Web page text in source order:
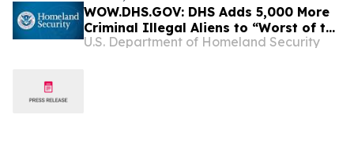
WOW.DHS.GOV: DHS Adds 5,000 More
Criminal Illegal Aliens to “Worst of the
Worst” Website
U.S. Department of Homeland Security